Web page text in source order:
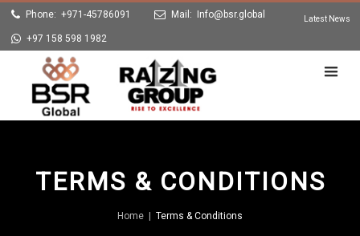
Phone: +971-45786091 Mail: Info@bsr.global
+97 158 598 1982
Latest News
TERMS & CONDITIONS
Home Terms & Conditions